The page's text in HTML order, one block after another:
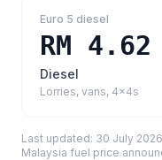
Euro 5 diesel
RM 4.62
Diesel
Lorries, vans, 4x4s
Last updated: 30 July 2026
Malaysia fuel price